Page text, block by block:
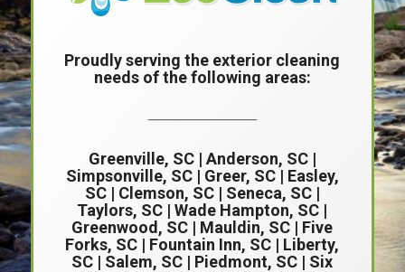
Proudly serving the exterior cleaning
needs of the following areas:
Greenville, SC| Anderson, SC|
Simpsonville, SC| Greer, SC | Easley,
SC| Clemson, SC| Seneca, SC |
Taylors, SC | Wade Hampton, SC |
Greenwood, SC | Mauldin, SC | Five
Forks, SC | Fountain Inn, SC | Liberty,
SC | Salem, SC | Piedmont, SC | Six